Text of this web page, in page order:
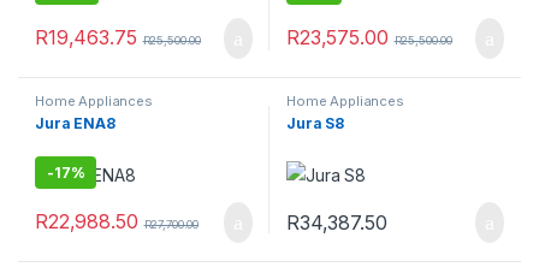
R19,463.75 R25,500.00 R23,575.00 R25,500.00
Home Appliances
Jura ENA8
-17%
R22,988.50 R27,700.00
Home Appliances
Jura S8
R34,387.50